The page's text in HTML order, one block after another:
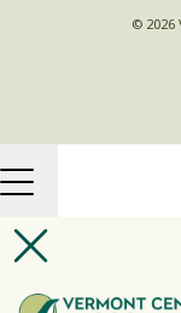
© 2026